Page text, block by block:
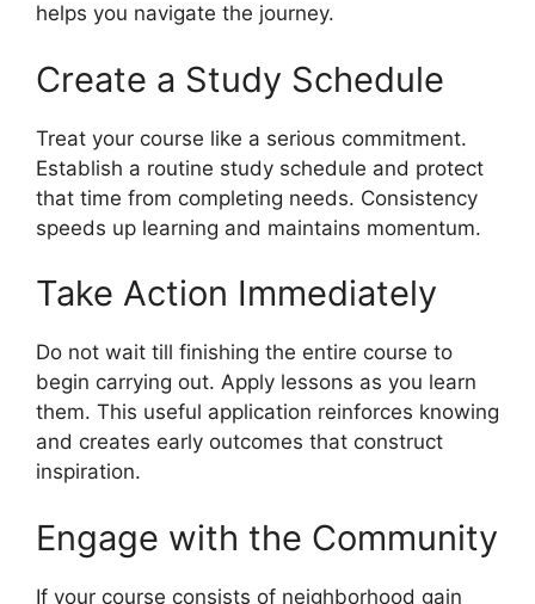
helps you navigate the journey.
Create a Study Schedule
Treat your course like a serious commitment.
Establish a routine study schedule and protect
that time from completing needs. Consistency
speeds up learning and maintains momentum.
Take Action Immediately
Do not wait till finishing the entire course to
begin carrying out. Apply lessons as you learn
them. This useful application reinforces knowing
and creates early outcomes that construct
inspiration.
Engage with the Community
If your course consists of neighborhood gain